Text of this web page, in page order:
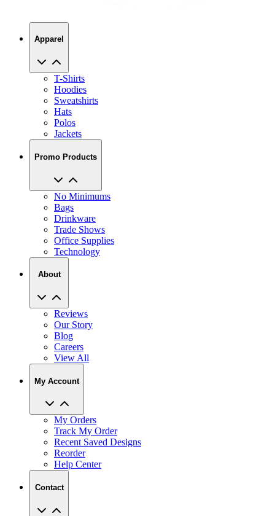
Apparel
T-Shirts
Hoodies
Sweatshirts
Hats
Polos
Jackets
Promo Products
No Minimums
Bags
Drinkware
Trade Shows
Office Supplies
Technology
About
Reviews
Our Story
Blog
Careers
View All
My Account
My Orders
Track My Order
Recent Saved Designs
Reorder
Help Center
Contact